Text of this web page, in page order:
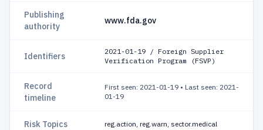
Publishing
authority
www.fda.gov
Identifiers
2021-01-19 / Foreign Supplier
Verification Program (FSVP)
Record
timeline
First seen: 2021-01-19 • Last seen: 2021-
01-19
Risk Topics reg.action, reg.warn, sector.medical